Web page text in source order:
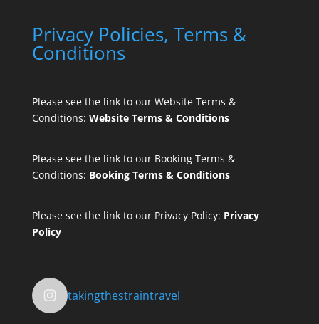
Privacy Policies, Terms &
Conditions
Please see the link to our Website Terms &
Conditions: Website Terms & Conditions
Please see the link to our Booking Terms &
Conditions: Booking Terms & Conditions
Please see the link to our Privacy Policy: Privacy
Policy
takingthestraintravel